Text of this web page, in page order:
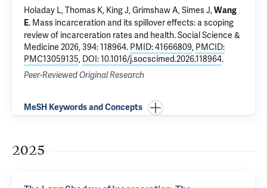
Holaday L, Thomas K, King J,Grimshaw A, Simes J,Wang
E. Mass incarceration and its spillover effects: a scoping
review of incarceration rates and health. Social Science &
Medicine 2026, 394: 118964. PMID: 41666809, PMCID:
PMC13059135, DOI: 10.1016/j.socscimed.2026.118964.
Peer-Reviewed Original Research
MeSH Keywords and Concepts
2025